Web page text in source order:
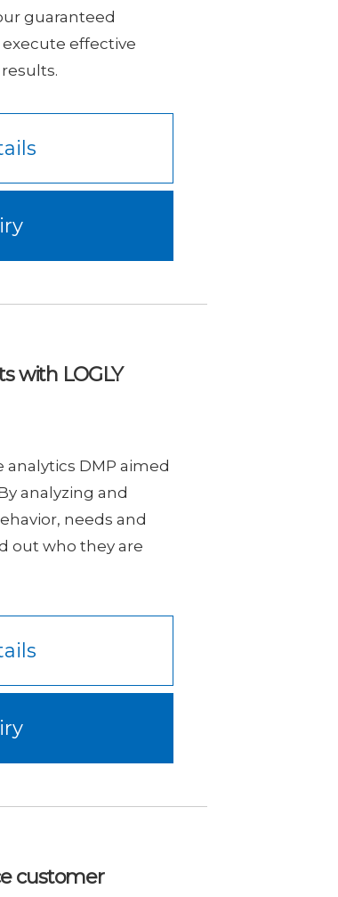
guaranteed
effective
with LOGLY
analytics DMP aimed
analyzing and
needs and
out who they are
customer